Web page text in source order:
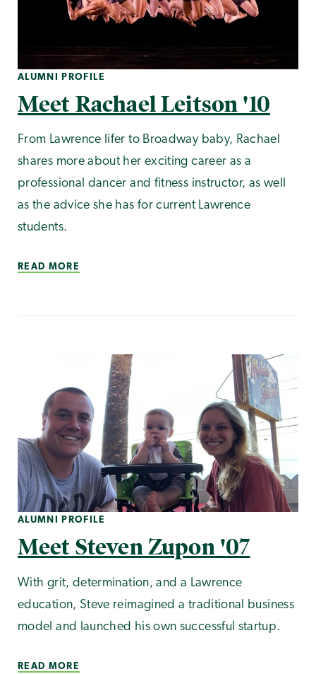
ALUMNI PROFILE
Meet Rachael Leitson '10
From Lawrence lifer to Broadway baby, Rachael
shares more about her exciting career as a
professional dancer and fitness instructor, as well
as the advice she has for current Lawrence
students.
READ MORE
ALUMNI PROFILE
Meet Steven Zupon '07
With grit, determination, and a Lawrence
education, Steve reimagined a traditional business
model and launched his own successful startup.
READ MORE